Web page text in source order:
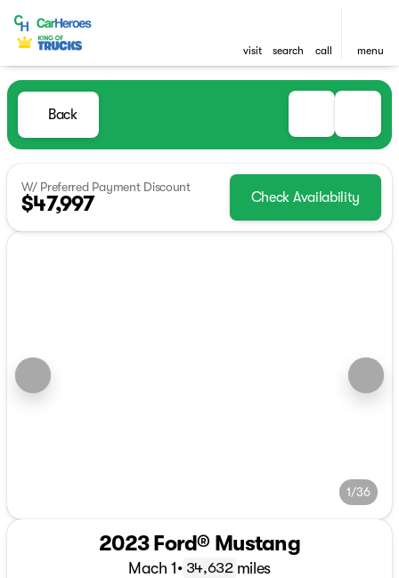
visit search call menu
Back
W/ Preferred Payment Discount
$47,997 Check Availability
1/36
2023 Ford® Mustang
Mach 1• 34,632 miles